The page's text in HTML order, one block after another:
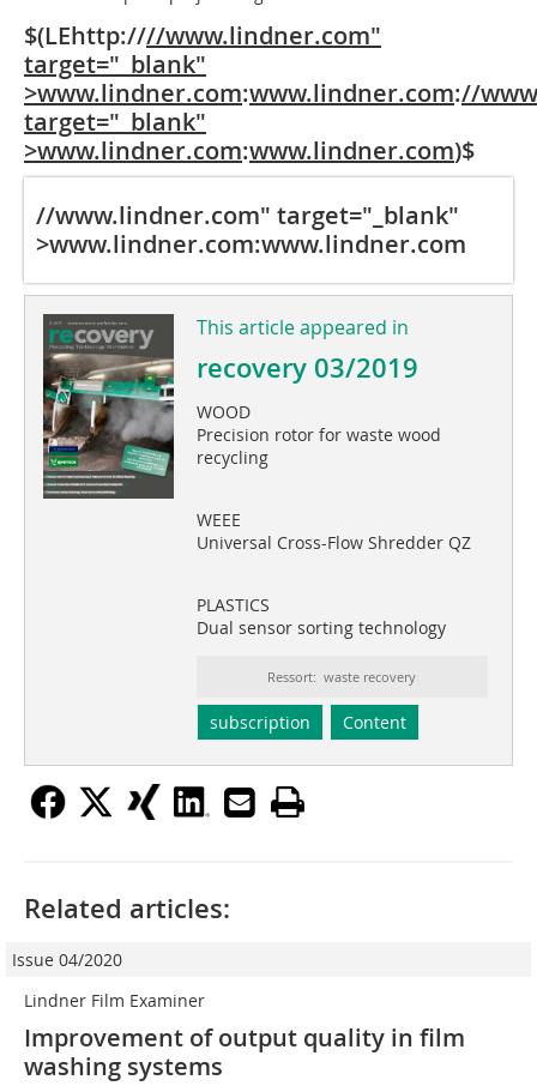
$(LEhttp:////www.lindner.com"
target="_blank"
>www.lindner.com:www.lindner.com://
target="_blank"
>www.lindner.com:www.lindner.com)$
//www.lindner.com" target="_blank"
>www.lindner.com:www.lindner.com
This article appeared in
recovery 03/2019
WOOD
Precision rotor for waste wood
recycling
WEEE
Universal Cross-Flow Shredder QZ
PLASTICS
Dual sensor sorting technology
Ressort: waste recovery
subscription Content
Related articles:
Issue 04/2020
Lindner Film Examiner
Improvement of output quality in film
washing systems